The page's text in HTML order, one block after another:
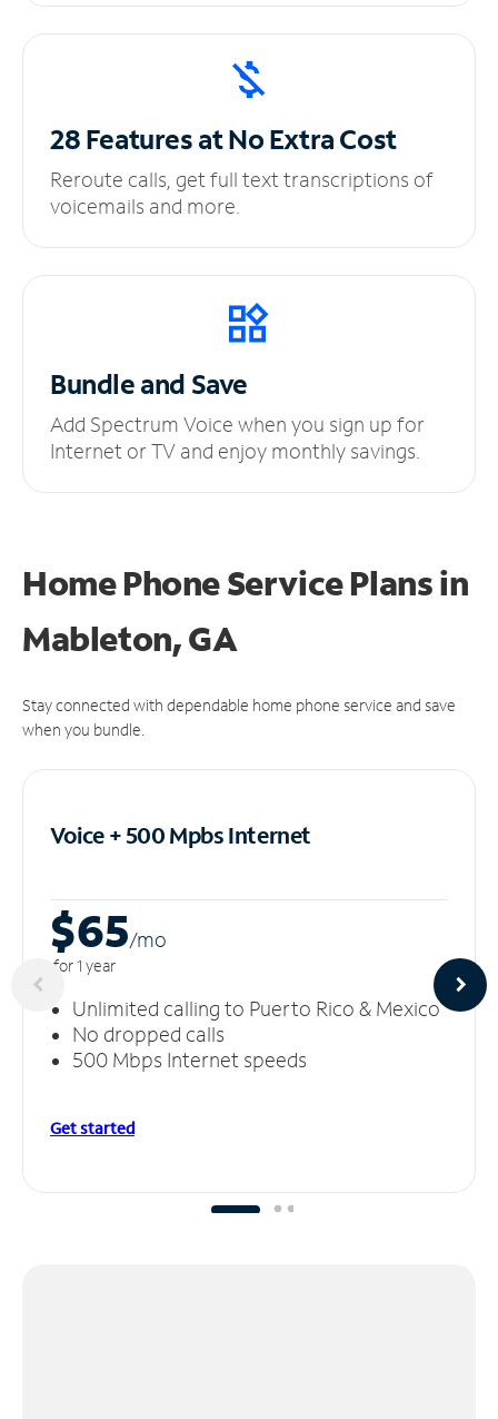
28 Features at NoExtra Cost
Reroute calls, get full text transcriptions of
voicemails and more.
Bundle and Save
Add Spectrum Voice when you sign up for
Internet or TV and enjoy monthly savings.
Home Phone Service Plansin
Mableton, GA
Stay connected with dependable home phone service and save
when you bundle.
Voice + 500 MpbsInternet
$65/mo
for 1 year
Unlimited calling to Puerto Rico & Mexico
No dropped calls
500 Mbps Internet speeds
Get started